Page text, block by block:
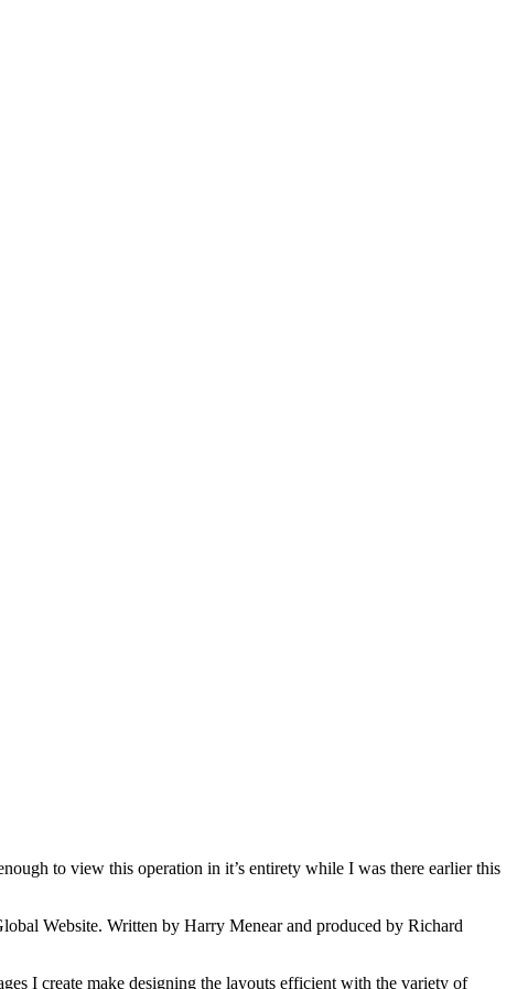
to view this operation in it’s entirety while I was there earlier this
Website. Written by Harry Menear and produced by Richard
I create make designing the layouts efficient with the variety of